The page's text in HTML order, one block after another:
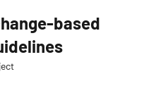
based